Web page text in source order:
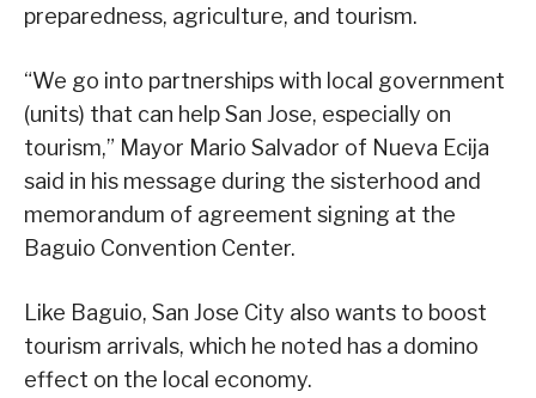
preparedness, agriculture, and tourism.
“We go into partnerships with local government
(units) that can help San Jose, especially on
tourism,” Mayor Mario Salvador of Nueva Ecija
said in his message during the sisterhood and
memorandum of agreement signing at the
Baguio Convention Center.
Like Baguio, San Jose City also wants to boost
tourism arrivals, which he noted has a domino
effect on the local economy.